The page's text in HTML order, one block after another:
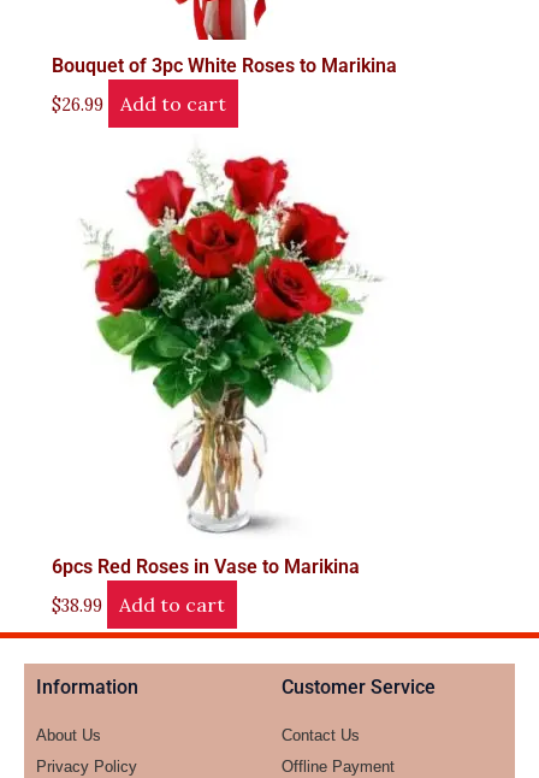
Bouquet of 3pc White Roses to Marikina
$26.99 Add to cart
6pcs Red Roses in Vase to Marikina
$38.99 Add to cart
Information
About Us
Privacy Policy
Customer Service
Contact Us
Offline Payment